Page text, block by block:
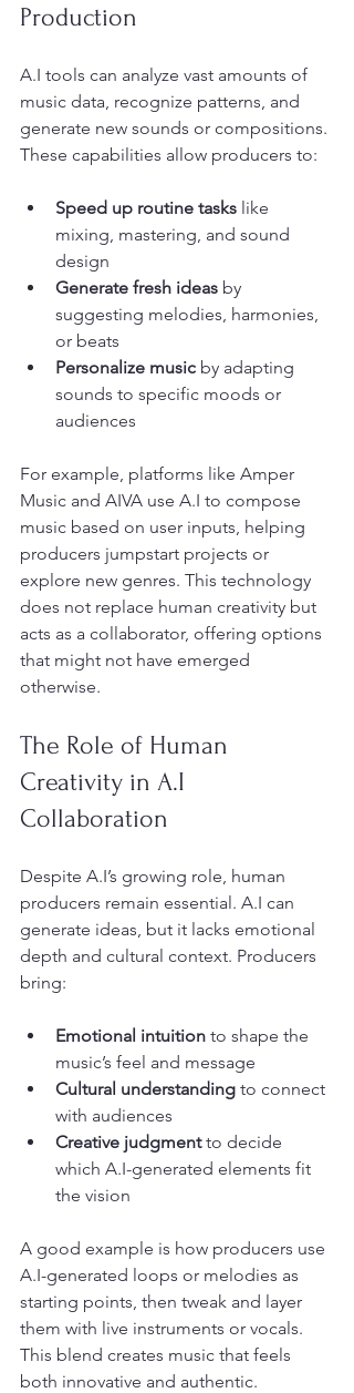
Production
A.I tools can analyze vast amounts of
music data, recognize patterns, and
generate new sounds or compositions.
These capabilities allow producers to:
Speed up routine tasks like
mixing, mastering, and sound
design
Generate fresh ideas by
suggesting melodies, harmonies,
or beats
Personalize music by adapting
sounds to specific moods or
audiences
For example, platforms like Amper
Music and AIVA use A.I to compose
music based on user inputs, helping
producers jumpstart projects or
explore new genres. This technology
does not replace human creativity but
acts as a collaborator, offering options
that might not have emerged
otherwise.
The Role of Human
Creativity in A.I
Collaboration
Despite A.I’s growing role, human
producers remain essential. A.I can
generate ideas, but it lacks emotional
depth and cultural context. Producers
bring:
Emotional intuition to shape the
music’s feel and message
Cultural understanding to connect
with audiences
Creative judgment to decide
which A.I-generated elements fit
the vision
A good example is how producers use
A.I-generated loops or melodies as
starting points, then tweak and layer
them with live instruments or vocals.
This blend creates music that feels
both innovative and authentic.